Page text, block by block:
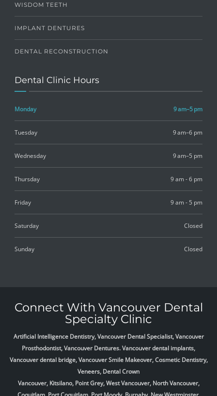
WISDOM TEETH
IMPLANT DENTURES
DENTAL RECONSTRUCTION
Dental Clinic Hours
Monday 9 am–5 pm
Tuesday 9 am–6 pm
Wednesday 9 am–5 pm
Thursday 9 am - 6 pm
Friday 9 am - 5 pm
Saturday Closed
Sunday Closed
Connect With Vancouver Dental
Specialty Clinic
Artificial Intelligence Dentistry, Vancouver Dental Specialist, Vancouver
Prosthodontist, Vancouver Dentures. Vancouver dental implants,
Vancouver dental bridge, Vancouver Smile Makeover, Cosmetic Dentistry,
Veneers, Dental Crown
Vancouver, Kitsilano, Point Grey, West Vancouver, North Vancouver,